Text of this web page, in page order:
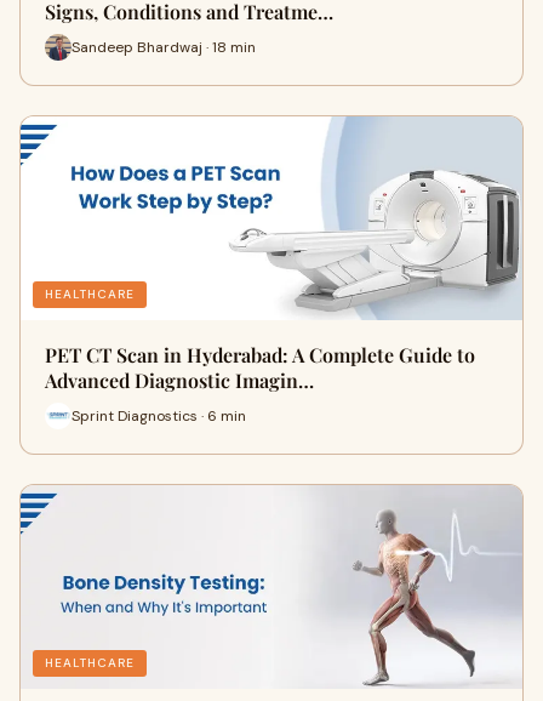
Signs, Conditions and Treatme…
Sandeep Bhardwaj · 18 min
HEALTHCARE
PET CT Scan in Hyderabad: A Complete Guide to
Advanced Diagnostic Imagin…
Sprint Diagnostics · 6 min
HEALTHCARE